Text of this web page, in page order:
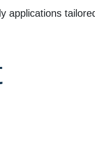
applications